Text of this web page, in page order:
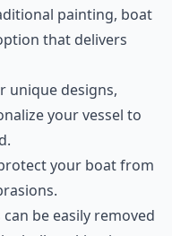
painting, boat
that delivers
unique designs,
your vessel to
your boat from
be easily removed